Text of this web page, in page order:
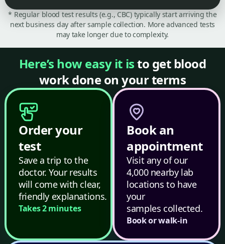
* Regular blood test results (e.g., CBC) typically start arriving the
next business day after sample collection. More advanced tests
may take longer due to complexity.
Here’s how easy it isto get blood
work done on your terms
Order your
test
Save a trip to the
doctor. Your results
will come with clear,
friendly explanations.
Takes 2 minutes
Book an
appointment
Visit any of our
4,000 nearby lab
locations to have
your
samples collected.
Book or walk-in